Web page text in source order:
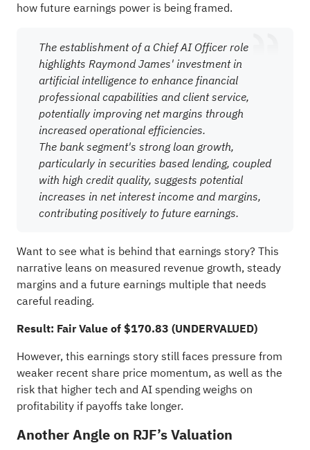
how future earnings power is being framed.
The establishment of a Chief AI Officer role
highlights Raymond James' investment in
artificial intelligence to enhance financial
professional capabilities and client service,
potentially improving net margins through
increased operational efficiencies.
The bank segment's strong loan growth,
particularly in securities based lending, coupled
with high credit quality, suggests potential
increases in net interest income and margins,
contributing positively to future earnings.
Want to see what is behind that earnings story? This
narrative leans on measured revenue growth, steady
margins and a future earnings multiple that needs
careful reading.
Result: Fair Value of $170.83 (UNDERVALUED)
However, this earnings story still faces pressure from
weaker recent share price momentum, as well as the
risk that higher tech and AI spending weighs on
profitability if payoffs take longer.
Another Angle on RJF’s Valuation